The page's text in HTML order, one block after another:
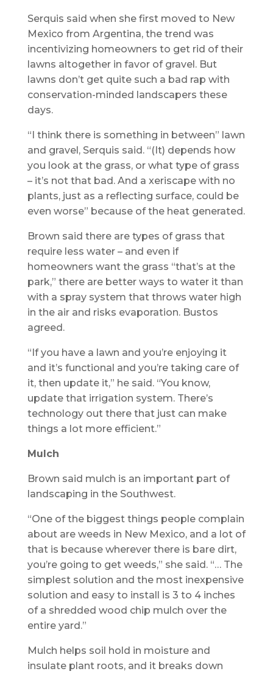
Serquis said when she first moved to New
Mexico from Argentina, the trend was
incentivizing homeowners to get rid of their
lawns altogether in favor of gravel. But
lawns don’t get quite such a bad rap with
conservation-minded landscapers these
days.
“I think there is something in between” lawn
and gravel, Serquis said. “(It) depends how
you look at the grass, or what type of grass
– it’s not that bad. And a xeriscape with no
plants, just as a reflecting surface, could be
even worse” because of the heat generated.
Brown said there are types of grass that
require less water – and even if
homeowners want the grass “that’s at the
park,” there are better ways to water it than
with a spray system that throws water high
in the air and risks evaporation. Bustos
agreed.
“If you have a lawn and you’re enjoying it
and it’s functional and you’re taking care of
it, then update it,” he said. “You know,
update that irrigation system. There’s
technology out there that just can make
things a lot more efficient.”
Mulch
Brown said mulch is an important part of
landscaping in the Southwest.
“One of the biggest things people complain
about are weeds in New Mexico, and a lot of
that is because wherever there is bare dirt,
you’re going to get weeds,” she said. “… The
simplest solution and the most inexpensive
solution and easy to install is 3 to 4 inches
of a shredded wood chip mulch over the
entire yard.”
Mulch helps soil hold in moisture and
insulate plant roots, and it breaks down